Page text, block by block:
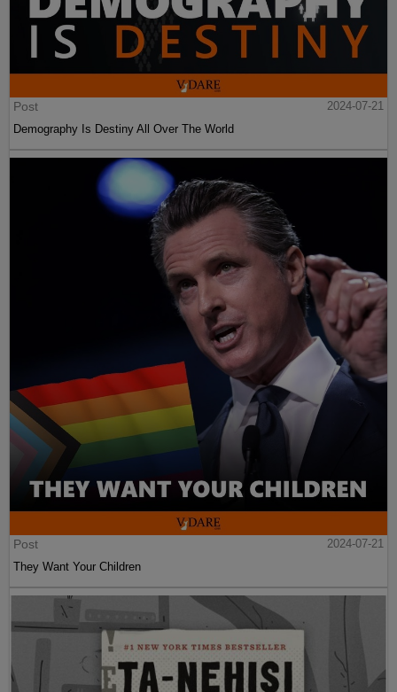
Post
2024-07-21
Demography Is Destiny All Over The World
Post
2024-07-21
They Want Your Children